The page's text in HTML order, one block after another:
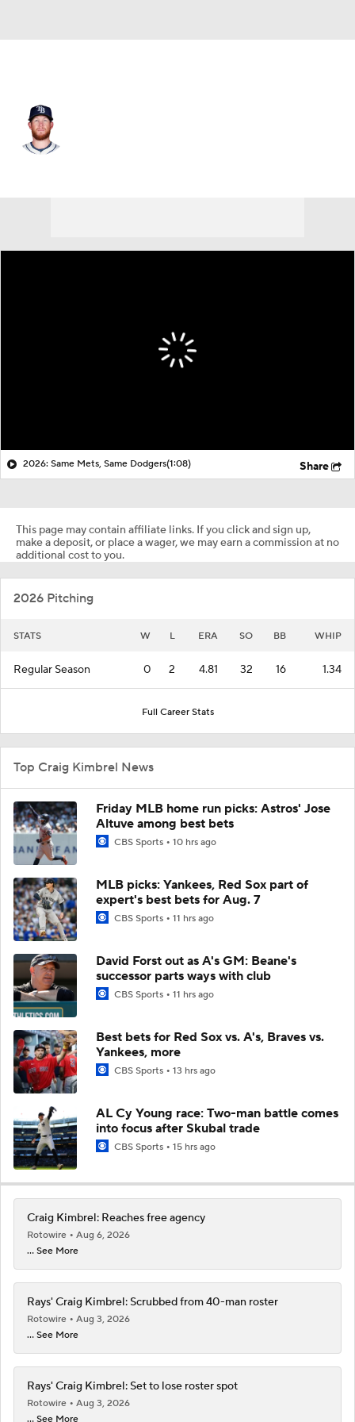
2026: Same Mets, Same Dodgers(1:08) Share
This page may contain affiliate links. If you click and sign up,
make a deposit, or place a wager, we may earn a commission at no
additional cost to you.
2026 Pitching
STATS W L ERA SO BB WHIP
Regular Season 0 2 4.81 32 16 1.34
Full Career Stats
Top Craig Kimbrel News
Friday MLB home run picks: Astros' Jose
Altuve among best bets
CBS Sports 10 hrs ago
MLB picks: Yankees, Red Sox part of
expert's best bets for Aug. 7
CBS Sports 11 hrs ago
David Forst out as A's GM: Beane's
successor parts ways with club
CBS Sports 11 hrs ago
Best bets for Red Sox vs. A's, Braves vs.
Yankees, more
CBS Sports 13 hrs ago
AL Cy Young race: Two-man battle comes
into focus after Skubal trade
CBS Sports 15 hrs ago
Craig Kimbrel: Reaches free agency
Rotowire
Aug 6, 2026
... See More
Rays' Craig Kimbrel: Scrubbed from 40-man roster
Rotowire
Aug 3, 2026
... See More
Rays' Craig Kimbrel: Set to lose roster spot
Rotowire
Aug 3, 2026
... See More